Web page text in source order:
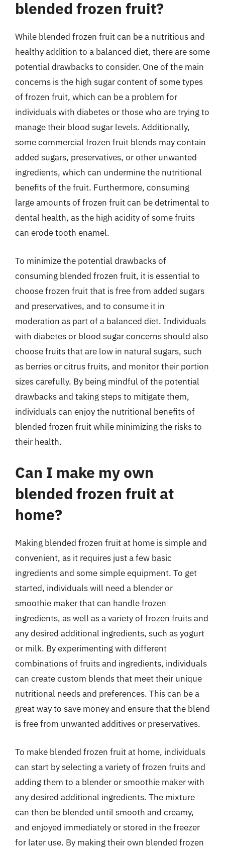
blended frozen fruit?
While blended frozen fruit can be a nutritious and
healthy addition to a balanced diet, there are some
potential drawbacks to consider. One of the main
concerns is the high sugar content of some types
of frozen fruit, which can be a problem for
individuals with diabetes or those who are trying to
manage their blood sugar levels. Additionally,
some commercial frozen fruit blends may contain
added sugars, preservatives, or other unwanted
ingredients, which can undermine the nutritional
benefits of the fruit. Furthermore, consuming
large amounts of frozen fruit can be detrimental to
dental health, as the high acidity of some fruits
can erode tooth enamel.
To minimize the potential drawbacks of
consuming blended frozen fruit, it is essential to
choose frozen fruit that is free from added sugars
and preservatives, and to consume it in
moderation as part of a balanced diet. Individuals
with diabetes or blood sugar concerns should also
choose fruits that are low in natural sugars, such
as berries or citrus fruits, and monitor their portion
sizes carefully. By being mindful of the potential
drawbacks and taking steps to mitigate them,
individuals can enjoy the nutritional benefits of
blended frozen fruit while minimizing the risks to
their health.
Can I make my own
blended frozen fruit at
home?
Making blended frozen fruit at home is simple and
convenient, as it requires just a few basic
ingredients and some simple equipment. To get
started, individuals will need a blender or
smoothie maker that can handle frozen
ingredients, as well as a variety of frozen fruits and
any desired additional ingredients, such as yogurt
or milk. By experimenting with different
combinations of fruits and ingredients, individuals
can create custom blends that meet their unique
nutritional needs and preferences. This can be a
great way to save money and ensure that the blend
is free from unwanted additives or preservatives.
To make blended frozen fruit at home, individuals
can start by selecting a variety of frozen fruits and
adding them to a blender or smoothie maker with
any desired additional ingredients. The mixture
can then be blended until smooth and creamy,
and enjoyed immediately or stored in the freezer
for later use. By making their own blended frozen